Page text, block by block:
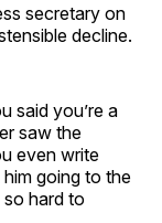
secretary on
decline.
said you’re a
saw the
even write
going to the
so hard to